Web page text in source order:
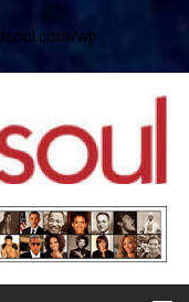
wp-